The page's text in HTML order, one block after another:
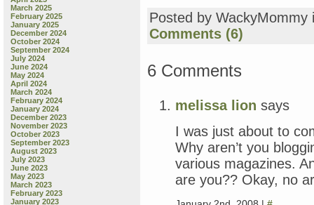
March 2025
February 2025
January 2025
December 2024
October 2024
September 2024
July 2024
June 2024
May 2024
April 2024
March 2024
February 2024
January 2024
December 2023
November 2023
October 2023
September 2023
August 2023
July 2023
June 2023
May 2023
March 2023
February 2023
January 2023
Posted by
Comments (6)
6 Comments
melissa lion says
I was just about to
Why aren’t you
various magazines.
are you?? Okay, no